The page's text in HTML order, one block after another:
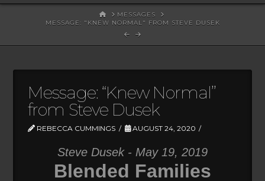
HOMEMESSAGES
MESSAGE: "KNEW NORMAL" FROM STEVE DUSEK
Message: “Knew Normal”
from Steve Dusek
REBECCA CUMMINGS AUGUST 24, 2020
Steve Dusek - May 19, 2019
Blended Families